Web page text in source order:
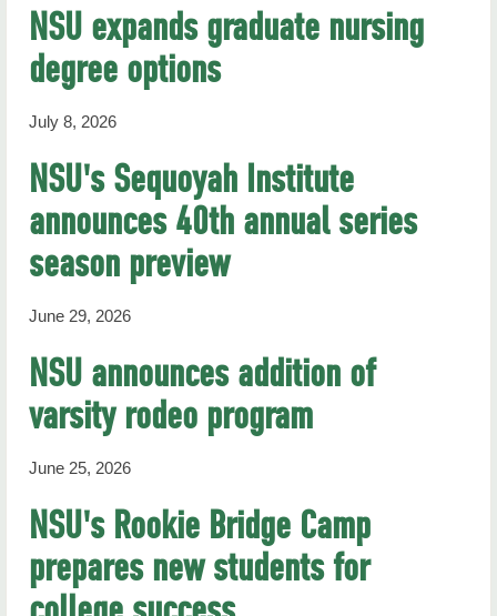
NSU expands graduate nursing
degree options
July 8, 2026
NSU's Sequoyah Institute
announces 40th annual series
season preview
June 29, 2026
NSU announces addition of
varsity rodeo program
June 25, 2026
NSU's Rookie Bridge Camp
prepares new students for